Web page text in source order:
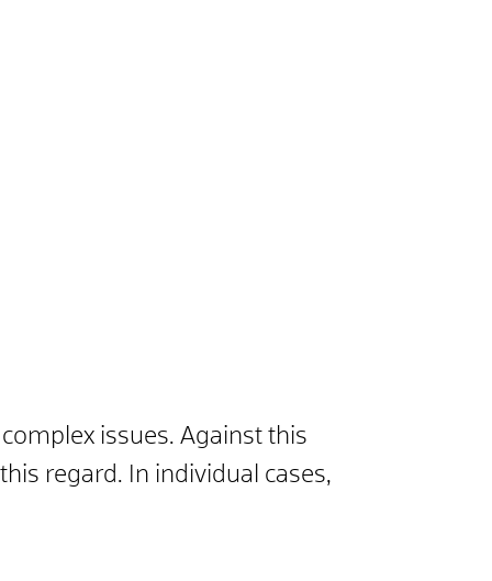
issues. Against this
regard. In individual cases,